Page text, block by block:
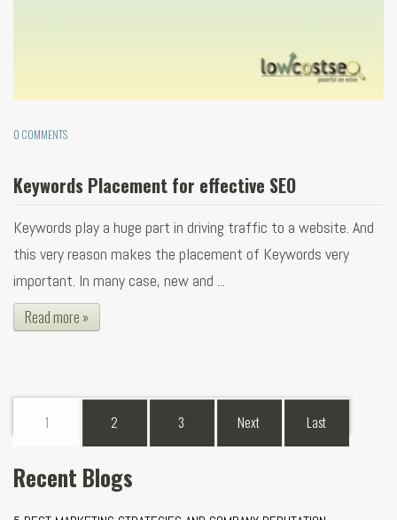
0 COMMENTS
Keywords Placement for effective SEO
Keywords play a huge part in driving traffic to a website. And
this very reason makes the placement of Keywords very
important. In many case, new and ...
Read more »
1 2 3 Next Last
Recent Blogs